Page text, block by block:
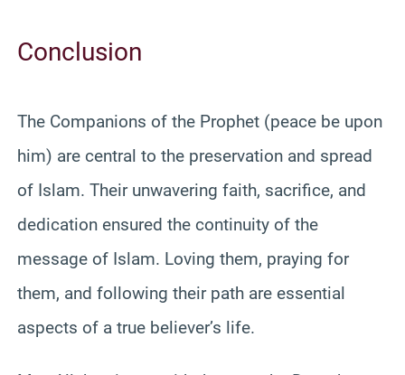
Conclusion
The Companions of the Prophet (peace be upon
him) are central to the preservation and spread
of Islam. Their unwavering faith, sacrifice, and
dedication ensured the continuity of the
message of Islam. Loving them, praying for
them, and following their path are essential
aspects of a true believer’s life.